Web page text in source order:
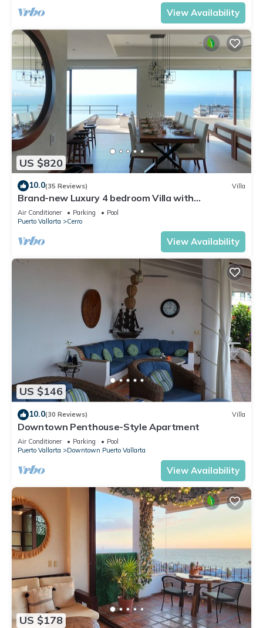
View Availability
US $820
10.0(35 Reviews) Villa
Brand-new Luxury 4 bedroom Villa with
unparalleled ocean views from every room
Air Conditioner Parking
Pool
Puerto Vallarta
Cerro
View Availability
US $146
10.0(30 Reviews) Villa
Downtown Penthouse-Style Apartment
Air Conditioner Parking
Pool
Puerto Vallarta
Downtown Puerto Vallarta
View Availability
US $178